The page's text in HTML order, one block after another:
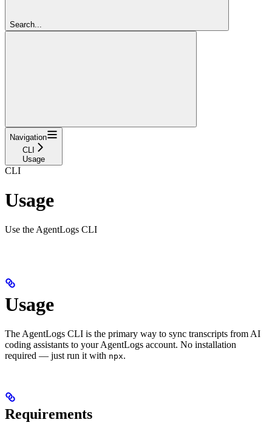
Search...
Navigation
CLI
Usage
CLI
Usage
Use the AgentLogs CLI
Usage
The AgentLogs CLI is the primary way to sync transcripts from AI
coding assistants to your AgentLogs account. No installation
required — just run it with npx.
Requirements